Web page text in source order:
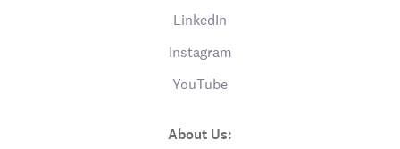
LinkedIn
Instagram
YouTube
About Us: